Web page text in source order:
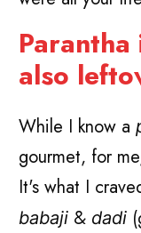
also
While I know a
gourmet, for
It's what I
babaji & dadi